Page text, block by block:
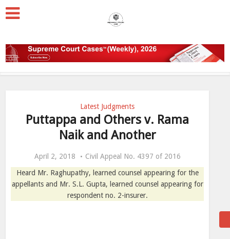
Latest Judgments
Puttappa and Others v. Rama
Naik and Another
April 2, 2018
Civil Appeal No. 4397 of 2016
Heard Mr. Raghupathy, learned counsel appearing for the
appellants and Mr. S.L. Gupta, learned counsel appearing for
respondent no. 2-insurer.